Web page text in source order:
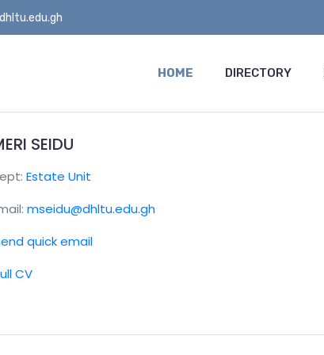
HOME DIRECTORY
SEIDU
Estate Unit
mseidu@dhltu.edu.gh
quick email
CV